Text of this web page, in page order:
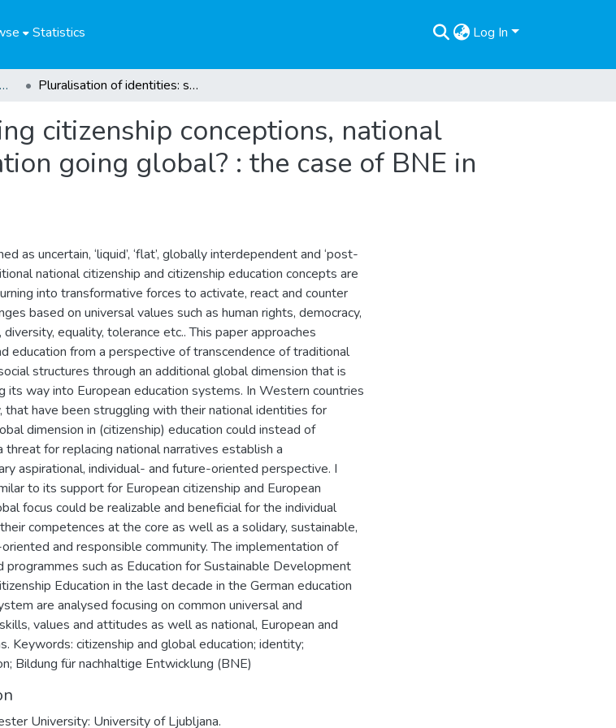
Statistics Log In
Global Campus Europe: EMA Pluralisation of identities: shifting citizenship conceptions, national narratives and European education going global? : the case of BNE in Germany
citizenship conceptions, national
going global? : the case of BNE in
as uncertain, ‘liquid’, ‘flat’, globally interdependent and ‘post-
national citizenship and citizenship education concepts are
into transformative forces to activate, react and counter
based on universal values such as human rights, democracy,
diversity, equality, tolerance etc.. This paper approaches
education from a perspective of transcendence of traditional
structures through an additional global dimension that is
its way into European education systems. In Western countries
that have been struggling with their national identities for
dimension in (citizenship) education could instead of
threat for replacing national narratives establish a
aspirational, individual- and future-oriented perspective. I
to its support for European citizenship and European
focus could be realizable and beneficial for the individual
competences at the core as well as a solidary, sustainable,
and responsible community. The implementation of
programmes such as Education for Sustainable Development
Education in the last decade in the German education
are analysed focusing on common universal and
values and attitudes as well as national, European and
Keywords: citizenship and global education; identity;
Bildung für nachhaltige Entwicklung (BNE)
University: University of Ljubljana.